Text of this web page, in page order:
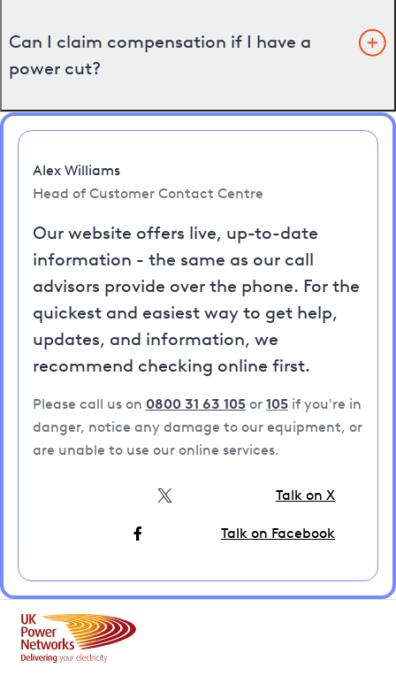
Can I claim compensation if I have a
power cut?
Alex Williams
Head of Customer Contact Centre
Our website offers live, up-to-date
information - the same as our call
advisors provide over the phone. For the
quickest and easiest way to get help,
updates, and information, we
recommend checking online first.
Please call us on 0800 31 63 105 or 105 if you're in
danger, notice any damage to our equipment, or
are unable to use our online services.
Talk on X
Talk on Facebook